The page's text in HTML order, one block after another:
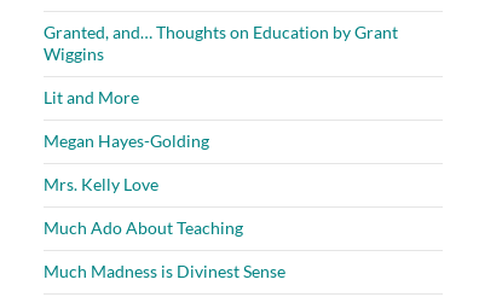
Granted, and… Thoughts on Education by Grant
Wiggins
Lit and More
Megan Hayes-Golding
Mrs. Kelly Love
Much Ado About Teaching
Much Madness is Divinest Sense